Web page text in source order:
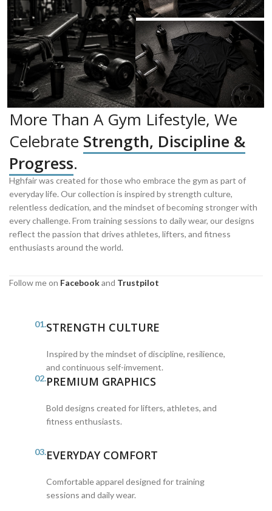
More Than A Gym Lifestyle, We
Celebrate Strength, Discipline &
Progress.
Hghfair was created for those who embrace the gym as part of
everyday life. Our collection is inspired by strength culture,
relentless dedication, and the mindset of becoming stronger with
every challenge. From training sessions to daily wear, our designs
reflect the passion that drives athletes, lifters, and fitness
enthusiasts around the world.
Follow me on Facebookand Trustpilot
01.STRENGTH CULTURE
Inspired by the mindset of discipline, resilience,
and continuous self-imvement.
02.PREMIUM GRAPHICS
Bold designs created for lifters, athletes, and
fitness enthusiasts.
03.EVERYDAY COMFORT
Comfortable apparel designed for training
sessions and daily wear.